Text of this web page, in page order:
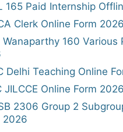
165 Paid Internship
Clerk Online Form 2026
Wanaparthy 160 Various
Delhi Teaching Online
JILCCE Online Form 2026
2306 Group 2
2026